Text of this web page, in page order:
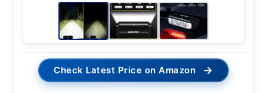
Check Latest Price on Amazon →